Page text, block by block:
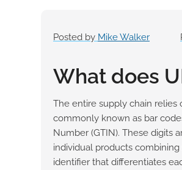
Posted by Mike Walker
What does
The entire supply chain
commonly known as bar
Number (GTIN). These digits
individual products
identifier that differentiates